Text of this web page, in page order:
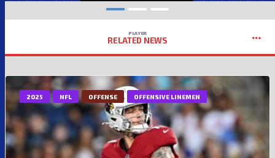
PLAYER
RELATED NEWS
2025 NFL OFFENSE OFFENSIVE LINEMEN